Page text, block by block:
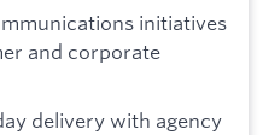
initiatives
and corporate
delivery with agency